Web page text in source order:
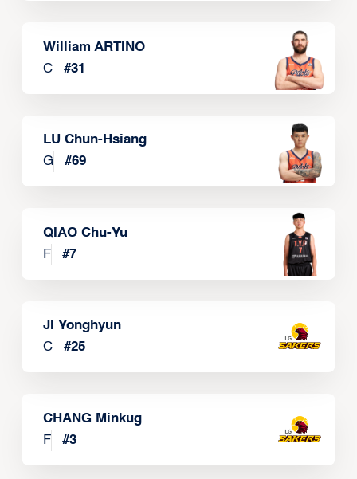
William ARTINO
C
#31
LU Chun-Hsiang
G
#69
QIAO Chu-Yu
F
#7
JI Yonghyun
C
#25
CHANG Minkug
F
#3